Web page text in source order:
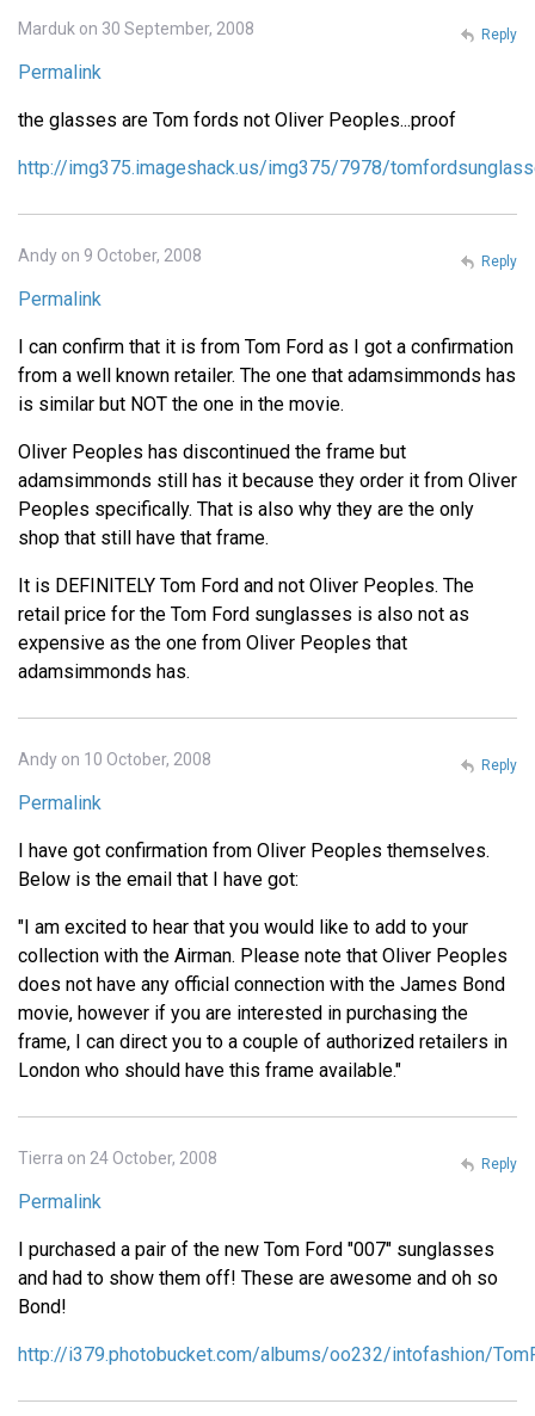
Marduk on 30 September, 2008
Permalink
the glasses are Tom fords not Oliver Peoples...proof
http://img375.imageshack.us/img375/7978/
Reply
Andy on 9 October, 2008
Permalink
I can confirm that it is from Tom Ford as I got a confirmation
from a well known retailer. The one that adamsimmonds has
is similar but NOT the one in the movie.
Oliver Peoples has discontinued the frame but
adamsimmonds still has it because they order it from Oliver
Peoples specifically. That is also why they are the only
shop that still have that frame.
It is DEFINITELY Tom Ford and not Oliver Peoples. The
retail price for the Tom Ford sunglasses is also not as
expensive as the one from Oliver Peoples that
adamsimmonds has.
Reply
Andy on 10 October, 2008
Permalink
I have got confirmation from Oliver Peoples themselves.
Below is the email that I have got:
"I am excited to hear that you would like to add to your
collection with the Airman. Please note that Oliver Peoples
does not have any official connection with the James Bond
movie, however if you are interested in purchasing the
frame, I can direct you to a couple of authorized retailers in
London who should have this frame available."
Reply
Tierra on 24 October, 2008
Permalink
I purchased a pair of the new Tom Ford "007" sunglasses
and had to show them off! These are awesome and oh so
Bond!
http://i379.photobucket.com/albums/oo232/intofashion/
Reply